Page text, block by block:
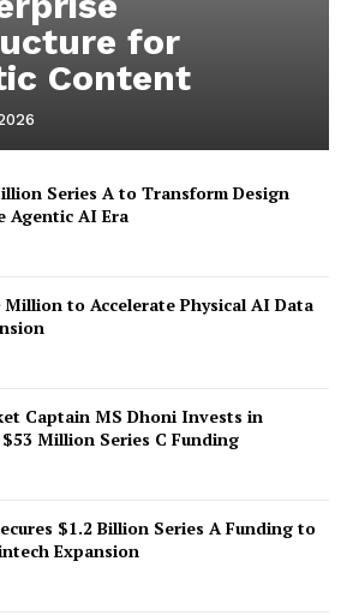
for
Content
Series A to Transform Design
Agentic AI Era
Million to Accelerate Physical AI Data
Captain MS Dhoni Invests in
Million Series C Funding
$1.2 Billion Series A Funding to
Expansion